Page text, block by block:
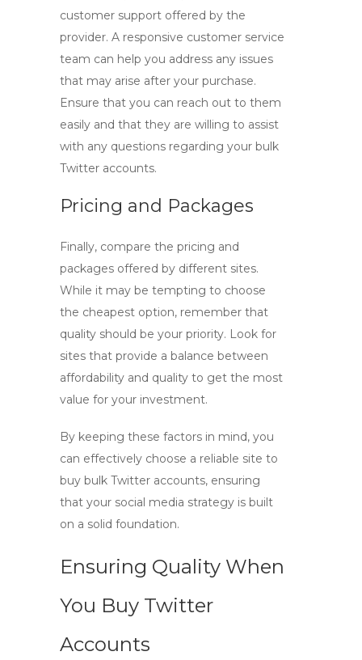
customer support offered by the
provider. A responsive customer service
team can help you address any issues
that may arise after your purchase.
Ensure that you can reach out to them
easily and that they are willing to assist
with any questions regarding your bulk
Twitter accounts.
Pricing and Packages
Finally, compare the pricing and
packages offered by different sites.
While it may be tempting to choose
the cheapest option, remember that
quality should be your priority. Look for
sites that provide a balance between
affordability and quality to get the most
value for your investment.
By keeping these factors in mind, you
can effectively choose a reliable site to
buy bulk Twitter accounts, ensuring
that your social media strategy is built
on a solid foundation.
Ensuring Quality When
You Buy Twitter
Accounts